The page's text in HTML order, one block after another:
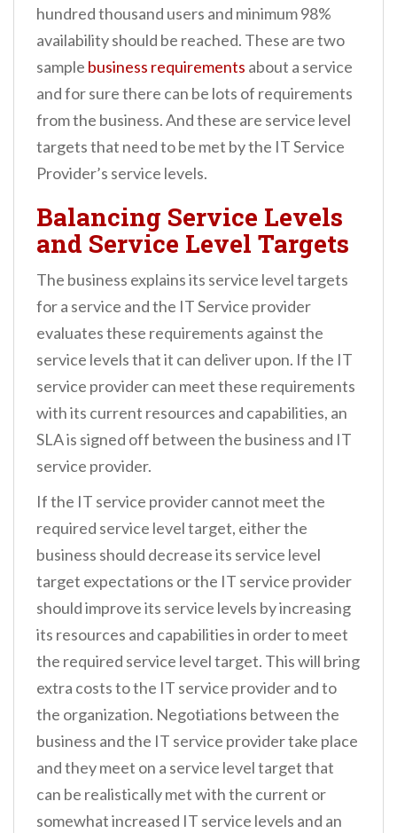
hundred thousand users and minimum 98%
availability should be reached. These are two
sample business requirements about a service
and for sure there can be lots of requirements
from the business. And these are service level
targets that need to be met by the IT Service
Provider’s service levels.
Balancing Service Levels
and Service Level Targets
The business explains its service level targets
for a service and the IT Service provider
evaluates these requirements against the
service levels that it can deliver upon. If the IT
service provider can meet these requirements
with its current resources and capabilities, an
SLA is signed off between the business and IT
service provider.
If the IT service provider cannot meet the
required service level target, either the
business should decrease its service level
target expectations or the IT service provider
should improve its service levels by increasing
its resources and capabilities in order to meet
the required service level target. This will bring
extra costs to the IT service provider and to
the organization. Negotiations between the
business and the IT service provider take place
and they meet on a service level target that
can be realistically met with the current or
somewhat increased IT service levels and an